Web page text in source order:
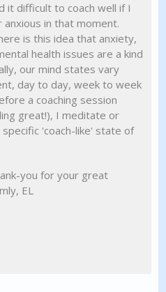
it difficult to coach well if I
in that moment.
is this idea that anxiety,
health issues are a kind
our mind states vary
day to day, week to week
a coaching session
great!), I meditate or
'coach-like' state of
you for your great
EL